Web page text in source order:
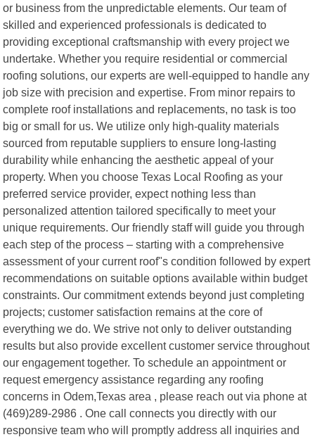
or business from the unpredictable elements. Our team of
skilled and experienced professionals is dedicated to
providing exceptional craftsmanship with every project we
undertake. Whether you require residential or commercial
roofing solutions, our experts are well-equipped to handle any
job size with precision and expertise. From minor repairs to
complete roof installations and replacements, no task is too
big or small for us. We utilize only high-quality materials
sourced from reputable suppliers to ensure long-lasting
durability while enhancing the aesthetic appeal of your
property. When you choose Texas Local Roofing as your
preferred service provider, expect nothing less than
personalized attention tailored specifically to meet your
unique requirements. Our friendly staff will guide you through
each step of the process – starting with a comprehensive
assessment of your current roof"s condition followed by expert
recommendations on suitable options available within budget
constraints. Our commitment extends beyond just completing
projects; customer satisfaction remains at the core of
everything we do. We strive not only to deliver outstanding
results but also provide excellent customer service throughout
our engagement together. To schedule an appointment or
request emergency assistance regarding any roofing
concerns in Odem,Texas area , please reach out via phone at
(469)289-2986 . One call connects you directly with our
responsive team who will promptly address all inquiries and